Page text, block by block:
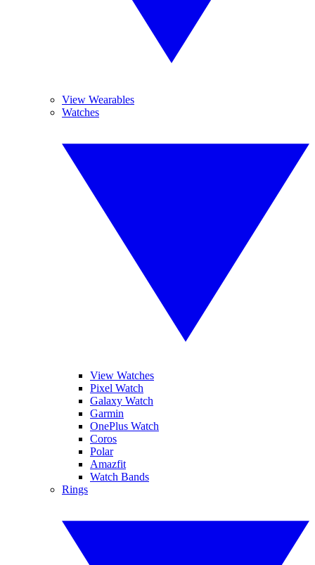
View Wearables
Watches
View Watches
Pixel Watch
Galaxy Watch
Garmin
OnePlus Watch
Coros
Polar
Amazfit
Watch Bands
Rings